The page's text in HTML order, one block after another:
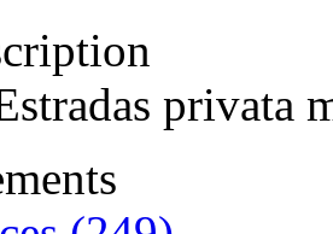
privata